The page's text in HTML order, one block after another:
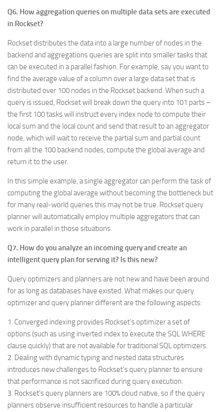
Q6. How aggregation queries on multiple data sets are executed
in Rockset?
Rockset distributes the data into a large number of nodes in the
backend and aggregations queries are split into smaller tasks that
can be executed in a parallel fashion. For example, say you want to
find the average value of a column over a large data set that is
distributed over 100 nodes in the Rockset backend. When such a
query is issued, Rockset will break down the query into 101 parts –
the first 100 tasks will instruct every index node to compute their
local sum and the local count and send that result to an aggregator
node, which will wait to receive the partial sum and partial count
from all the 100 backend nodes, compute the global average and
return it to the user.
In this simple example, a single aggregator can perform the task of
computing the global average without becoming the bottleneck but
for many real-world queries this may not be true. Rockset query
planner will automatically employ multiple aggregators that can
work in parallel in those situations.
Q7. How do you analyze an incoming query and create an
intelligent query plan for serving it? Is this new?
Query optimizers and planners are not new and have been around
for as long as databases have existed. What makes our query
optimizer and query planner different are the following aspects:
1. Converged indexing provides Rockset’s optimizer a set of
options (such as using inverted index to execute the SQL WHERE
clause quickly) that are not available for traditional SQL optimizers.
2. Dealing with dynamic typing and nested data structures
introduces new challenges to Rockset’s query planner to ensure
that performance is not sacrificed during query execution.
3. Rockset’s query planners are 100% cloud native, so if the query
planners observe insufficient resources to handle a particular